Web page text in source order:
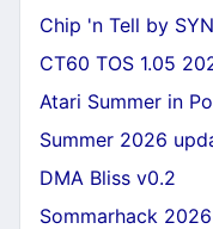
Chip 'n Tell by
CT60 TOS 1.05
Atari Summer in
Summer 2026
DMA Bliss v0.2
Sommarhack